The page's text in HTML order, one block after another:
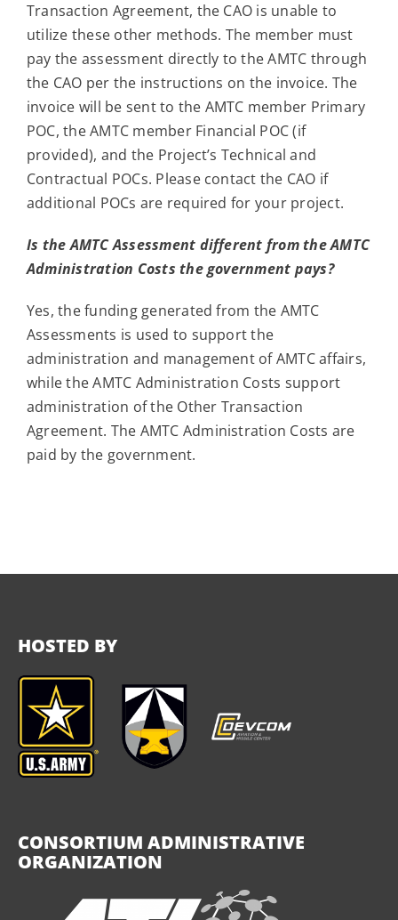
Transaction Agreement, the CAO is unable to
utilize these other methods. The member must
pay the assessment directly to the AMTC through
the CAO per the instructions on the invoice. The
invoice will be sent to the AMTC member Primary
POC, the AMTC member Financial POC (if
provided), and the Project’s Technical and
Contractual POCs. Please contact the CAO if
additional POCs are required for your project.
Is the AMTC Assessment different from the AMTC
Administration Costs the government pays?
Yes, the funding generated from the AMTC
Assessments is used to support the
administration and management of AMTC affairs,
while the AMTC Administration Costs support
administration of the Other Transaction
Agreement. The AMTC Administration Costs are
paid by the government.
HOSTED BY
CONSORTIUM ADMINISTRATIVE
ORGANIZATION